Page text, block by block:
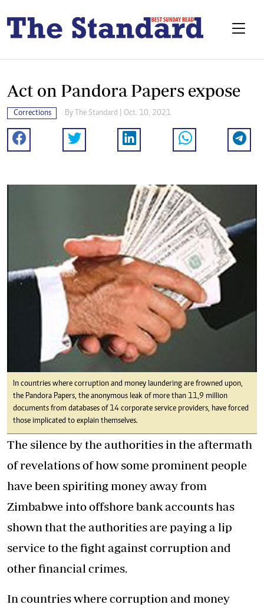
Act on Pandora Papers expose
Corrections By The Standard | Oct. 10, 2021
In countries where corruption and money laundering are frowned upon,
the Pandora Papers, the anonymous leak of more than 11,9 million
documents from databases of 14 corporate service providers, have forced
those implicated to explain themselves.
The silence by the authorities in the aftermath
of revelations of how some prominent people
have been spiriting money away from
Zimbabwe into offshore bank accounts has
shown that the authorities are paying a lip
service to the fight against corruption and
other financial crimes.
In countries where corruption and money